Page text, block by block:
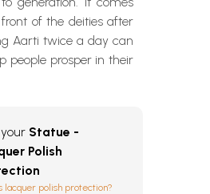
of the deities after
Aarti twice a day can
people prosper in their
Statue -
Polish
lacquer polish protection?